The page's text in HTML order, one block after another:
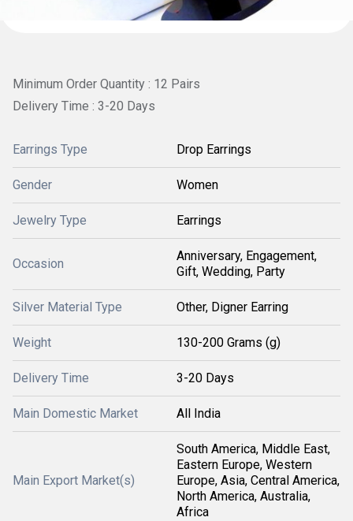
Minimum Order Quantity : 12 Pairs
Delivery Time : 3-20 Days
Earrings Type Drop Earrings
Gender Women
Jewelry Type Earrings
Occasion
Anniversary, Engagement,
Gift, Wedding, Party
Silver Material Type Other, Digner Earring
Weight 130-200 Grams (g)
Delivery Time 3-20 Days
Main Domestic Market All India
Main Export Market(s)
South America, Middle East,
Eastern Europe, Western
Europe, Asia, Central America,
North America, Australia,
Africa